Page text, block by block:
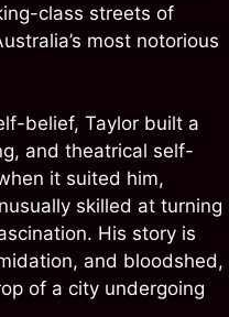
class streets of
most notorious
belief, Taylor built a
and theatrical self-
it suited him,
skilled at turning
His story is
and bloodshed,
of a city undergoing